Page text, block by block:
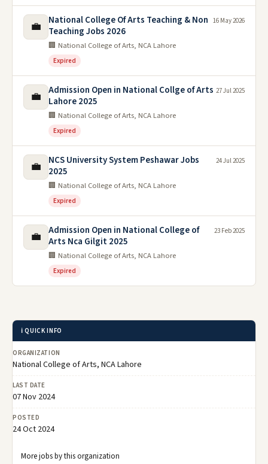
💼
National College Of Arts Teaching & Non
Teaching Jobs 2026
🏢 National College of Arts, NCA Lahore
Expired
16 May 2026
💼
Admission Open in National Collge of Arts
Lahore 2025
🏢 National College of Arts, NCA Lahore
Expired
27 Jul 2025
💼
NCS University System Peshawar Jobs
2025
🏢 National College of Arts, NCA Lahore
Expired
24 Jul 2025
💼
Admission Open in National College of
Arts Nca Gilgit 2025
🏢 National College of Arts, NCA Lahore
Expired
23 Feb 2025
ℹ️ QUICK INFO
ORGANIZATION
National College of Arts, NCA Lahore
LAST DATE
07 Nov 2024
POSTED
24 Oct 2024
More jobs by this organization